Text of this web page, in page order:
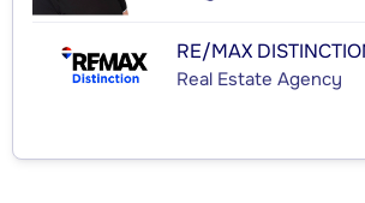
RE/MAX
Real Estate Agency